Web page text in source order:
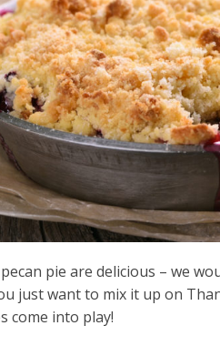
pie are delicious – we
just want to mix it up on
come into play!